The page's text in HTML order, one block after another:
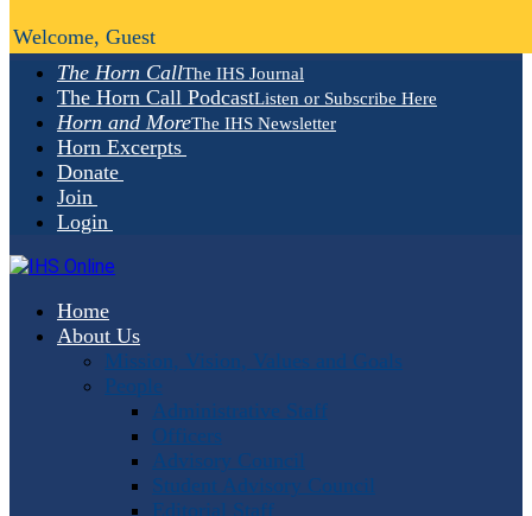
The Horn CallThe IHS Journal
The Horn Call PodcastListen or Subscribe Here
Horn and MoreThe IHS Newsletter
Horn Excerpts
Donate
Join
Login
Home
About Us
Mission, Vision, Values and Goals
People
Administrative Staff
Officers
Advisory Council
Student Advisory Council
Editorial Staff
Welcome, Guest